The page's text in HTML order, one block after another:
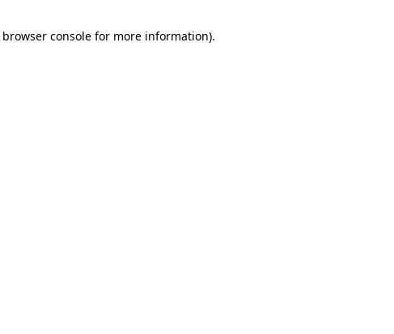
browser consolefor more information).